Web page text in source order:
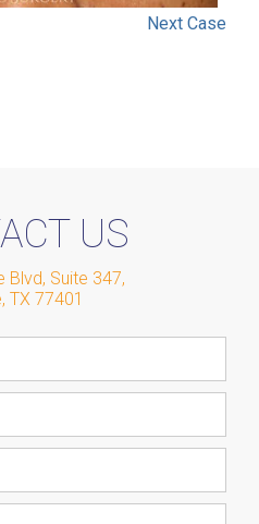
Next Case
US
Blvd, Suite 347,
, TX 77401